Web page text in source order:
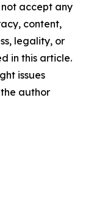
accept any
content,
legality, or
in this article.
issues
author